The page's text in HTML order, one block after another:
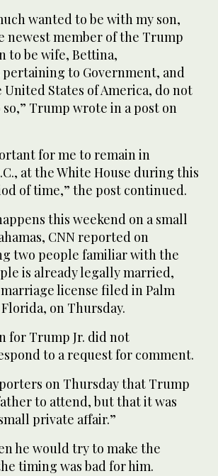
wanted to be with my son,
newest member of the Trump
to be wife, Bettina,
to Government, and
States of America, do not
Trump wrote in a ‌post on
for ‌me ⁠to remain in
at the White House during this
of time,” the post continued.
this weekend on a small
CNN reported on
two people familiar with the
is already legally married,
license filed in Palm
on Thursday.
for Trump Jr. did not
‌to a request for comment.
on Thursday that Trump
to attend, but ‌that it was
private affair.”
he would try to make the
timing was bad for him.